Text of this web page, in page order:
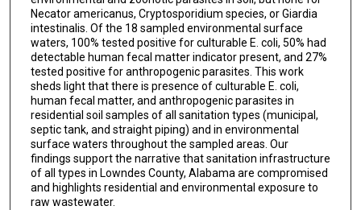
Necator americanus, Cryptosporidium species, or Giardia
intestinalis. Of the 18 sampled environmental surface
waters, 100% tested positive for culturable E. coli, 50% had
detectable human fecal matter indicator present, and 27%
tested positive for anthropogenic parasites. This work
sheds light that there is presence of culturable E. coli,
human fecal matter, and anthropogenic parasites in
residential soil samples of all sanitation types (municipal,
septic tank, and straight piping) and in environmental
surface waters throughout the sampled areas. Our
findings support the narrative that sanitation infrastructure
of all types in Lowndes County, Alabama are compromised
and highlights residential and environmental exposure to
raw wastewater.